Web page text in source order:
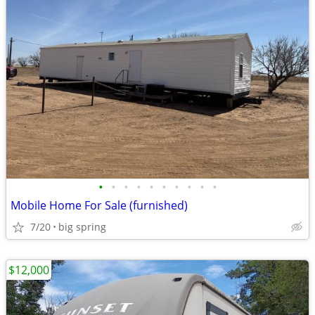
• • • • • • • • • •
Mobile Home For Sale (furnished)
7/20 big spring
$12,000